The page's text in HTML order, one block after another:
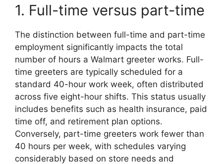
1. Full-time versus part-time
The distinction between full-time and part-time
employment significantly impacts the total
number of hours a Walmart greeter works. Full-
time greeters are typically scheduled for a
standard 40-hour work week, often distributed
across five eight-hour shifts. This status usually
includes benefits such as health insurance, paid
time off, and retirement plan options.
Conversely, part-time greeters work fewer than
40 hours per week, with schedules varying
considerably based on store needs and